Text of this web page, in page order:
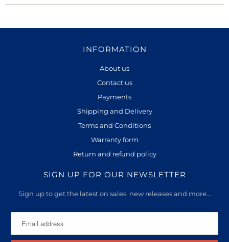
INFORMATION
About us
Contact us
Payments
Shipping and Delivery
Terms and Conditions
Warranty form
Return and refund policy
SIGN UP FOR OUR NEWSLETTER
Sign up to get the latest on sales, new releases and more…